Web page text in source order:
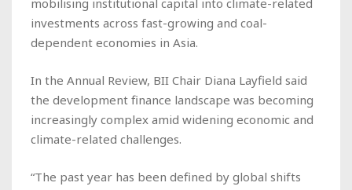
investments across fast-growing and coal-
dependent economies in Asia.
In the Annual Review, BII Chair Diana Layfield said
the development finance landscape was becoming
increasingly complex amid widening economic and
climate-related challenges.
“The past year has been defined by global shifts